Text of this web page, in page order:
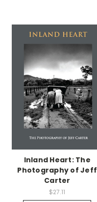
Inland Heart: The
Photography of Jeff
Carter
$27.11